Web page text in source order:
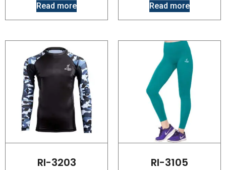
Read more Read more
RI-3203 RI-3105